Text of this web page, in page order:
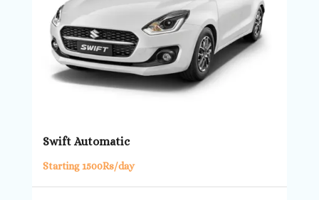
Swift Automatic
Starting 1500Rs/day